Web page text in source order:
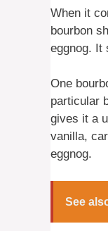
When it
bourbon
eggnog. It
One
particular
gives it a
vanilla,
eggnog.
See